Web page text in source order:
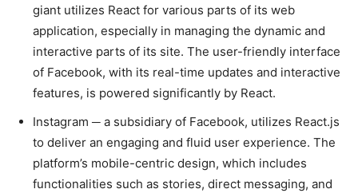
giant utilizes React for various parts of its web
application, especially in managing the dynamic and
interactive parts of its site. The user-friendly interface
of Facebook, with its real-time updates and interactive
features, is powered significantly by React.
Instagram ─ a subsidiary of Facebook, utilizes React.js
to deliver an engaging and fluid user experience. The
platform’s mobile-centric design, which includes
functionalities such as stories, direct messaging, and